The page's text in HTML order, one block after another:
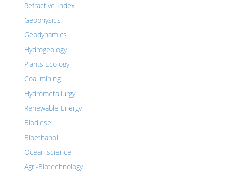
Refractive Index
Geophysics
Geodynamics
Hydrogeology
Plants Ecology
Coal mining
Hydrometallurgy
Renewable Energy
Biodiesel
Bioethanol
Ocean science
Agri-Biotechnology